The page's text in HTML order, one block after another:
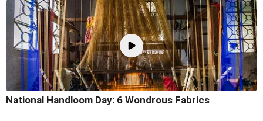
National Handloom Day: 6 Wondrous Fabrics